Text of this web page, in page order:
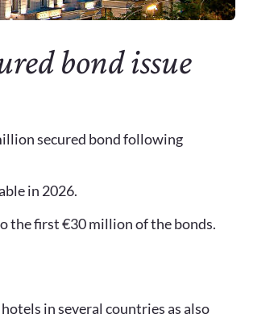
bond issue
secured bond following
in 2026.
the first €30 million of the bonds.
in several countries as also